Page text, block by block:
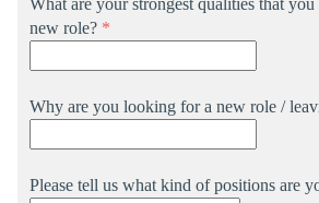
What are your strongest qualities that
new role? *
Why are you looking for a new role /
Please tell us what kind of positions are